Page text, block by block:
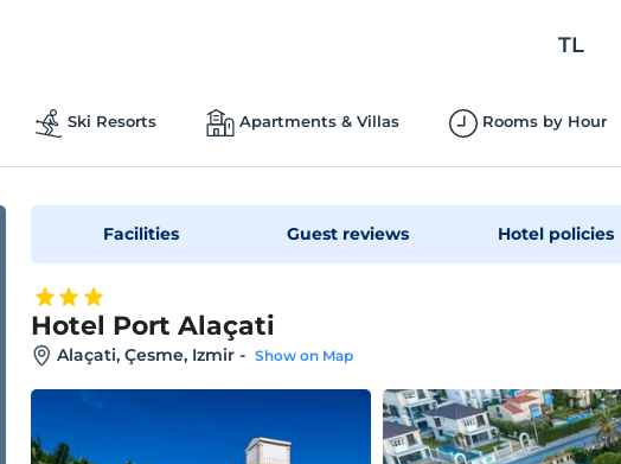
TL
Ski Resorts Apartments & Villas Rooms by Hour
Facilities Guest reviews Hotel policies
Hotel Port Alaçati
Alaçati, Çesme, Izmir- Show on Map